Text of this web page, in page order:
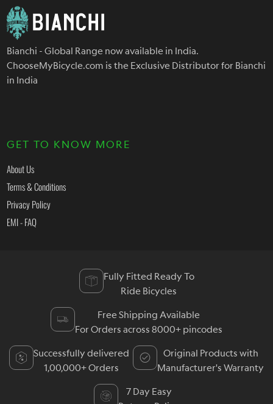
Bianchi - Global Range now available in India.
ChooseMyBicycle.com is the Exclusive Distributor for Bianchi
in India
GET TO KNOW MORE
About Us
Terms & Conditions
Privacy Policy
EMI - FAQ
Fully Fitted Ready To
Ride Bicycles
Free Shipping Available
For Orders across 8000+ pincodes
Successfully delivered
1,00,000+ Orders
Original Products with
Manufacturer's Warranty
7 Day Easy